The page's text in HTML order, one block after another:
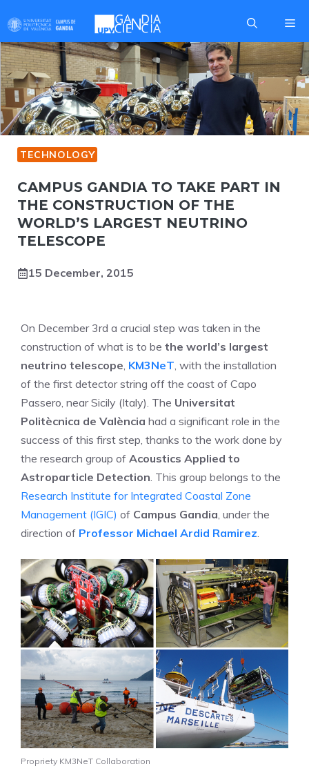
to
content
TECHNOLOGY
CAMPUS GANDIA TO TAKE PART IN
THE CONSTRUCTION OF THE
WORLD’S LARGEST NEUTRINO
TELESCOPE
15 December, 2015
On December 3rd a crucial step was taken in the
construction of what is to be the world’s largest
neutrino telescope KM3NeT , with the installation
of the first detector string off the coast of Capo
Passero, near Sicily (Italy). The Universitat
Politècnica de València had a significant role in the
success of this first step, thanks to the work done by
the research group of Acoustics Applied to
Astroparticle Detection . This group belongs to the
Research Institute for Integrated Coastal Zone
Management (IGIC) of Campus Gandia , under the
direction of Professor Michael Ardid Ramirez
Propriety KM3NeT Collaboration